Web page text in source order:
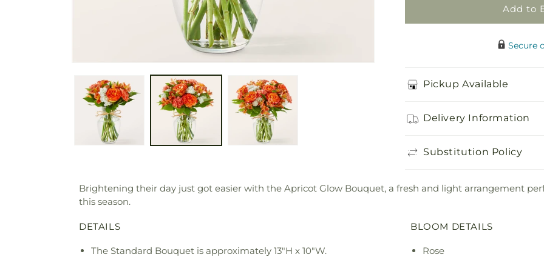
Add to
Secure
Pickup Available
Delivery Information
Substitution Policy
Brightening their day just got easier with the Apricot Glow Bouquet, a fresh and light arrangement
this season.
DETAILS
The Standard Bouquet is approximately 13"H x 10"W.
BLOOM DETAILS
Rose